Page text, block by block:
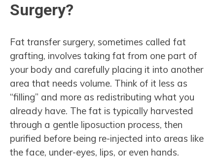
Surgery?
Fat transfer surgery, sometimes called fat
grafting, involves taking fat from one part of
your body and carefully placing it into another
area that needs volume. Think of it less as
“filling” and more as redistributing what you
already have. The fat is typically harvested
through a gentle liposuction process, then
purified before being re-injected into areas like
the face, under-eyes, lips, or even hands.